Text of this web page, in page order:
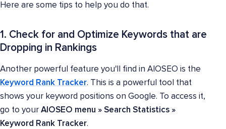
Here are some tips to help you do that.
1. Check for and Optimize Keywords that are
Dropping in Rankings
Another powerful feature you'll find in AIOSEO is the
Keyword Rank Tracker. This is a powerful tool that
shows your keyword positions on Google. To access it,
go to your AIOSEO menu » Search Statistics »
Keyword Rank Tracker.